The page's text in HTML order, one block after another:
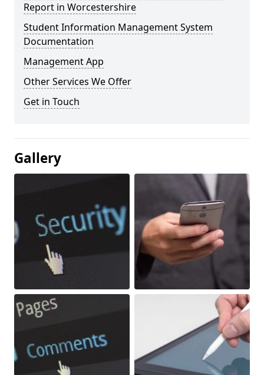
Report in Worcestershire
Student Information Management System
Documentation
Management App
Other Services We Offer
Get in Touch
Gallery